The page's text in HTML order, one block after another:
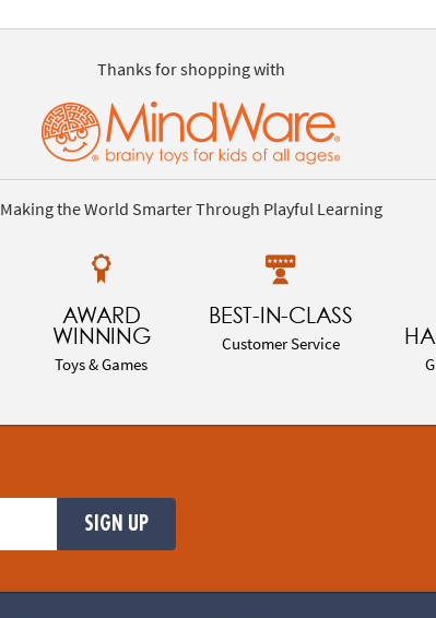
Thanks for shopping with
Making the World Smarter Through Playful Learning
AWARD
WINNING
Toys & Games
BEST-IN-CLASS
Customer Service
SIGN UP